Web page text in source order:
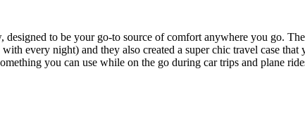
to be your go-to source of comfort anywhere you go.
every night) and they also created a super chic travel case
you can use while on the go during car trips and plane